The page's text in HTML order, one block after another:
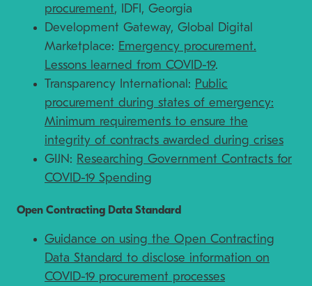
procurement, IDFI, Georgia
Development Gateway, Global Digital
Marketplace: Emergency procurement.
Lessons learned from COVID-19.
Transparency International: Public
procurement during states of emergency:
Minimum requirements to ensure the
integrity of contracts awarded during crises
GIJN: Researching Government Contracts for
COVID-19 Spending
Open Contracting Data Standard
Guidance on using the Open Contracting
Data Standard to disclose information on
COVID-19 procurement processes